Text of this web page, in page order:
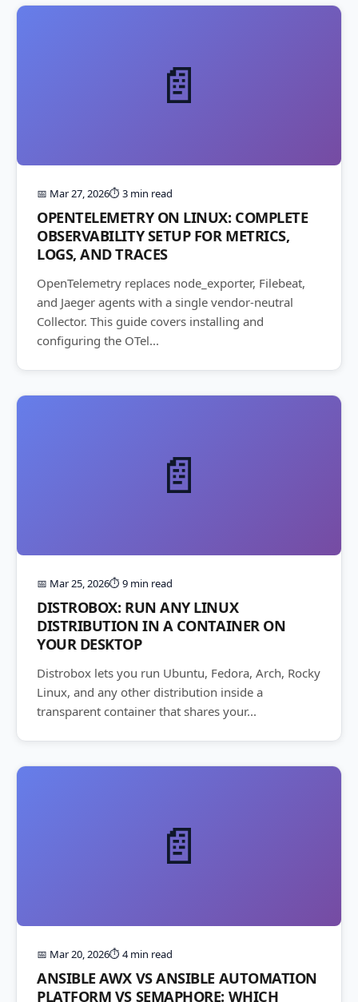
📄
📅 Mar 27, 2026⏱️ 3 min read
OPENTELEMETRY ON LINUX: COMPLETE
OBSERVABILITY SETUP FOR METRICS,
LOGS, AND TRACES
OpenTelemetry replaces node_exporter, Filebeat,
and Jaeger agents with a single vendor-neutral
Collector. This guide covers installing and
configuring the OTel...
📄
📅 Mar 25, 2026⏱️ 9 min read
DISTROBOX: RUN ANY LINUX
DISTRIBUTION IN A CONTAINER ON
YOUR DESKTOP
Distrobox lets you run Ubuntu, Fedora, Arch, Rocky
Linux, and any other distribution inside a
transparent container that shares your...
📄
📅 Mar 20, 2026⏱️ 4 min read
ANSIBLE AWX VS ANSIBLE AUTOMATION
PLATFORM VS SEMAPHORE: WHICH